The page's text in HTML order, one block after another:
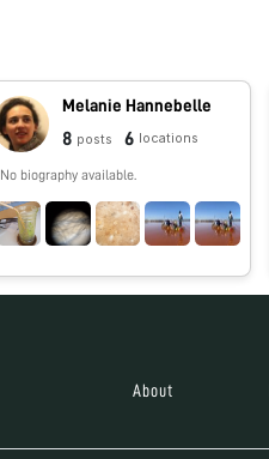
Melanie Hannebelle
8 posts 6 locations
No biography available.
About